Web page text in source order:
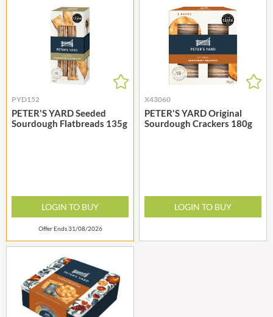
PYD152
PETER'S YARD Seeded
Sourdough Flatbreads 135g
LOGIN TO BUY
Offer Ends 31/08/2026
X43060
PETER'S YARD Original
Sourdough Crackers 180g
LOGIN TO BUY